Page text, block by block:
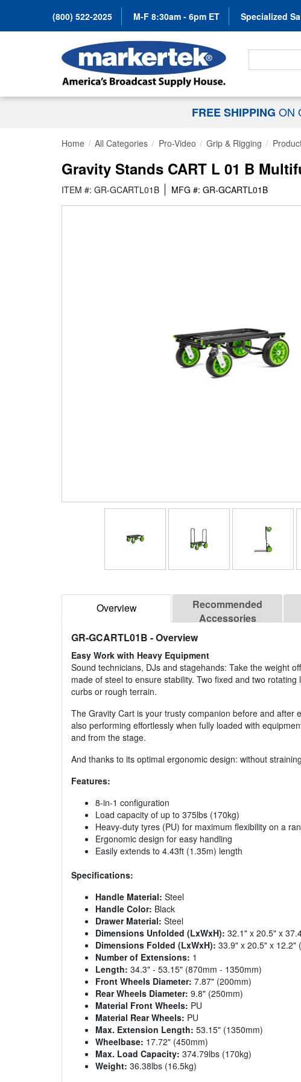
(800) 522-2025 M-F 8:30am - 6pm ET Specialized
Search For...
FREE SHIPPING ON
Home All Categories Pro-Video Grip & Rigging
Gravity Stands CART L 01 B
ITEM #: GR-GCARTL01B MFG #: GR-GCARTL01B
Overview
Recommended
Accessories
GR-GCARTL01B - Overview
Easy Work with Heavy Equipment
Sound technicians, DJs and stagehands: Take the weight
made of steel to ensure stability. Two fixed and two
curbs or rough terrain.
The Gravity Cart is your trusty companion before and after
also performing effortlessly when fully loaded with
and from the stage.
And thanks to its optimal ergonomic design: without
Features:
8-in-1 configuration
Load capacity of up to 375lbs (170kg)
Heavy-duty tyres (PU) for maximum flexibility on a
Ergonomic design for easy handling
Easily extends to 4.43ft (1.35m) length
Specifications:
Handle Material: Steel
Handle Color: Black
Drawer Material: Steel
Dimensions Unfolded (LxWxH): 32.1" x 20.5" x
Dimensions Folded (LxWxH): 33.9" x 20.5" x 12.2"
Number of Extensions: 1
Length: 34.3" - 53.15" (870mm - 1350mm)
Front Wheels Diameter: 7.87" (200mm)
Rear Wheels Diameter: 9.8" (250mm)
Material Front Wheels: PU
Material Rear Wheels: PU
Max. Extension Length: 53.15" (1350mm)
Wheelbase: 17.72" (450mm)
Max. Load Capacity: 374.79lbs (170kg)
Weight: 36.38lbs (16.5kg)